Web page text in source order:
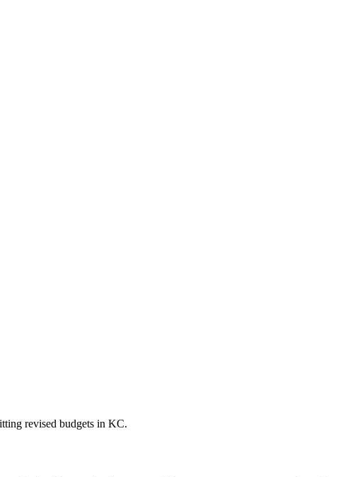
revised budgets in KC.